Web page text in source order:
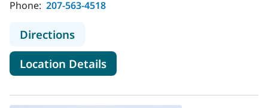
Phone: 207-563-4518
Directionsto MaineHealth Diabetes Care -
Location Detailsfor MaineHealth Diabetes